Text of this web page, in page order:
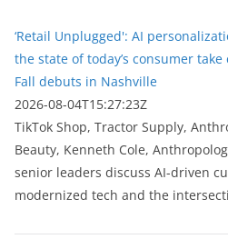
‘Retail Unplugged': AI
the state of today’s consumer
Fall debuts in Nashville
2026-08-04T15:27:23Z
TikTok Shop, Tractor Supply,
Beauty, Kenneth Cole,
senior leaders discuss AI-driven
modernized tech and the